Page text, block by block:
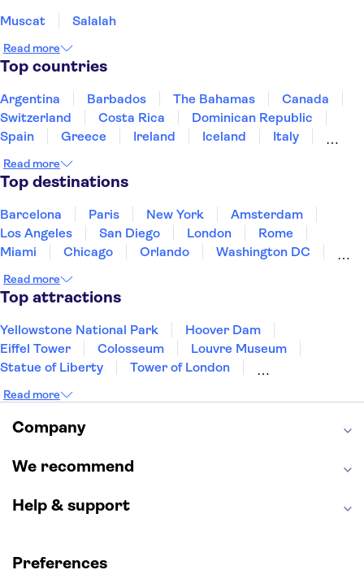
Muscat Salalah
Read more
Top countries
Argentina Barbados The Bahamas
Canada
Switzerland
Costa Rica
Dominican Republic
Spain
Greece Ireland Iceland
Italy
Puerto Rico
Singapore
United States of America
Read more
Top destinations
Barcelona Paris New York
Amsterdam
Los Angeles
San Diego London
Rome
Miami
Chicago Orlando
Washington DC
Aruba
New Orleans
Read more
Top attractions
Yellowstone National Park
Hoover Dam
Eiffel Tower
Colosseum
Louvre Museum
Statue of Liberty
Tower of London
Empire State Building
Golden Gate Bridge
Grand Canyon
Yosemite National Park
Read more
Company
We recommend
Help & support
Preferences